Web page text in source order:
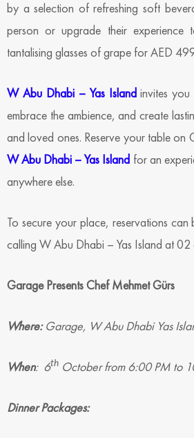
by a selection of refreshing soft
person or upgrade their experience
tantalising glasses of grape for AED
W Abu Dhabi – Yas Islandinvites you
embrace the ambience, and create
and loved ones. Reserve your table on
W Abu Dhabi – Yas Island for an
anywhere else.
To secure your place, reservations
calling W Abu Dhabi – Yas Island at
Garage Presents Chef Mehmet Gürs
Where:Garage, W Abu Dhabi Yas
When: 6th October from 6:00 PM to
Dinner Packages: